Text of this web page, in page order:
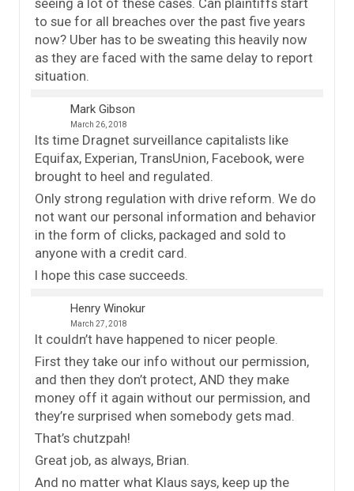
to sue for all breaches over the past five years
now? Uber has to be sweating this heavily now
as they are faced with the same delay to report
situation.
Mark Gibson
March 26, 2018
Its time Dragnet surveillance capitalists like
Equifax, Experian, TransUnion, Facebook, were
brought to heel and regulated.
Only strong regulation with drive reform. We do
not want our personal information and behavior
in the form of clicks, packaged and sold to
anyone with a credit card.
I hope this case succeeds.
Henry Winokur
March 27, 2018
It couldn’t have happened to nicer people.
First they take our info without our permission,
and then they don’t protect, AND they make
money off it again without our permission, and
they’re surprised when somebody gets mad.
That’s chutzpah!
Great job, as always, Brian.
And no matter what Klaus says, keep up the